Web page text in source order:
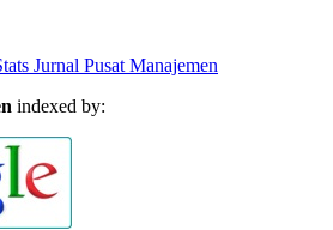
Jurnal Pusat Manajemen
indexed by: